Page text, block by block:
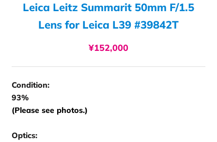
Leica Leitz Summarit 50mm F/1.5
Lens for Leica L39 #39842T
¥152,000
Condition:
93%
(Please see photos.)
Optics: